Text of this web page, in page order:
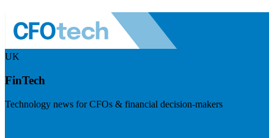
UK
FinTech
Technology news for CFOs & financial decision-makers